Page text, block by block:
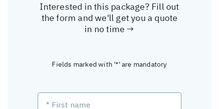
Interested in this package? Fill out
the form and we'll get you a quote
in no time →
Fields marked with '*' are mandatory